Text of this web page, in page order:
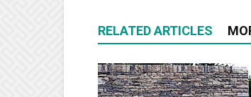
RELATED ARTICLES